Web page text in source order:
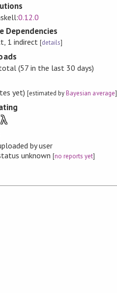
0.12.0
Dependencies
1 indirect[details]
(57 in the last 30 days)
yet) [estimated byBayesian average]
λ
by user
unknown[no reports yet]